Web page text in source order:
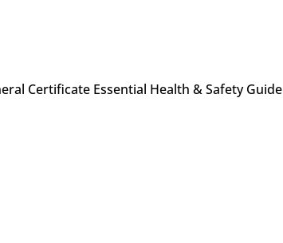
Certificate Essential Health & Safety Guide